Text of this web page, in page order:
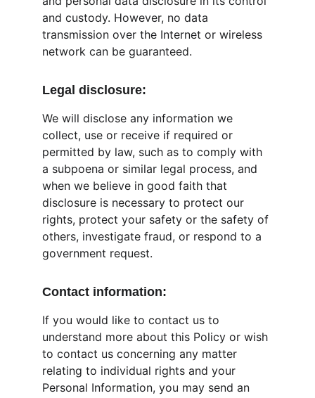
and custody. However, no data
transmission over the Internet or wireless
network can be guaranteed.
Legal disclosure:
We will disclose any information we
collect, use or receive if required or
permitted by law, such as to comply with
a subpoena or similar legal process, and
when we believe in good faith that
disclosure is necessary to protect our
rights, protect your safety or the safety of
others, investigate fraud, or respond to a
government request.
Contact information:
If you would like to contact us to
understand more about this Policy or wish
to contact us concerning any matter
relating to individual rights and your
Personal Information, you may send an